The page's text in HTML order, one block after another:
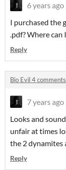
6 years ago
I purchased the
.pdf? Where can
Reply
Bio Evil 4 comments
7 years ago
Looks and
unfair at times
the 2 dynamites
Reply